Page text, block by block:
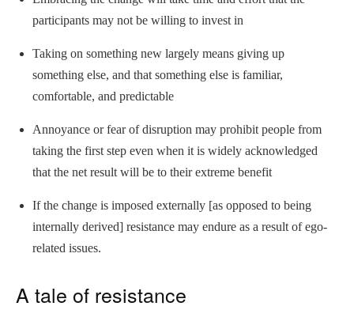
participants may not be willing to invest in
Taking on something new largely means giving up
something else, and that something else is familiar,
comfortable, and predictable
Annoyance or fear of disruption may prohibit people from
taking the first step even when it is widely acknowledged
that the net result will be to their extreme benefit
If the change is imposed externally [as opposed to being
internally derived] resistance may endure as a result of ego-
related issues.
A tale of resistance